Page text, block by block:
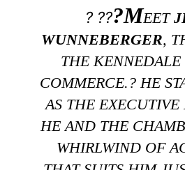
? ???MEET
WUNNEBERGER,
THE
COMMERCE.? HE
AS THE
HE AND THE
WHIRLWIND OF